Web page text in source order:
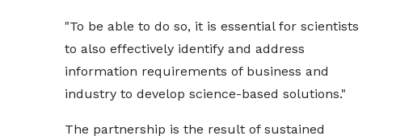
"To be able to do so, it is essential for scientists
to also effectively identify and address
information requirements of business and
industry to develop science-based solutions."
The partnership is the result of sustained